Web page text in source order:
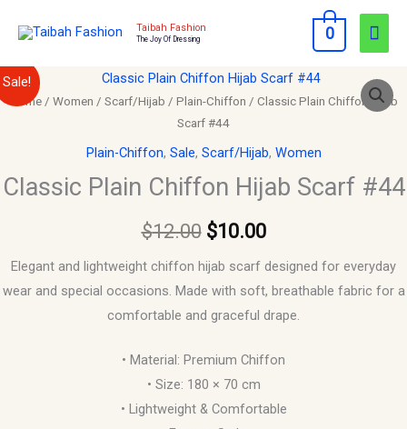
Taibah Fashion
The Joy Of Dressing 0
Sale!
Home/ Women / Scarf/Hijab / Plain-Chiffon / Classic Plain Chiffon Hijab
Scarf #44
Plain-Chiffon, Sale, Scarf/Hijab, Women
Classic Plain Chiffon Hijab Scarf #44
$12.00
Original
price
was:
$12.00.
$10.00
Current
is:
$10.00.
Elegant and lightweight chiffon hijab scarf designed for everyday
wear and special occasions. Made with soft, breathable fabric for a
comfortable and graceful drape.
• Material: Premium Chiffon
• Size: 180 × 70 cm
• Lightweight & Comfortable
Classic
Plain
Chiffon
Hijab
Scarf
#44
quantity